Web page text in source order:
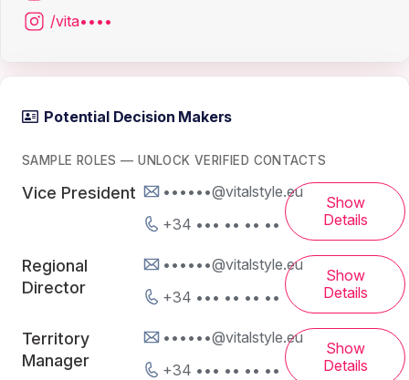
/vita••••
Potential Decision Makers
SAMPLE ROLES — UNLOCK VERIFIED CONTACTS
Vice President
••••••@vitalstyle.eu
+34 ••• •• •• ••
Show
Details
Regional
Director
••••••@vitalstyle.eu
+34 ••• •• •• ••
Show
Details
Territory
Manager
••••••@vitalstyle.eu
+34 ••• •• •• ••
Show
Details